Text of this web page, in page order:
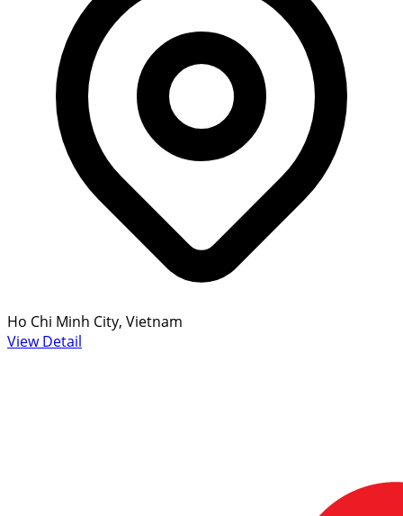
Ho Chi Minh City, Vietnam
View Detail